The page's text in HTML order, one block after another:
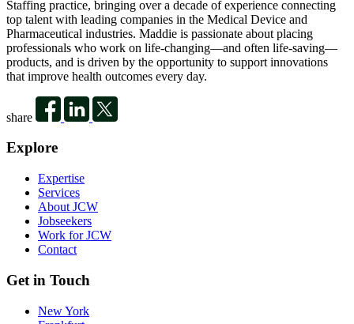
Staffing practice, bringing over a decade of experience connecting
top talent with leading companies in the Medical Device and
Pharmaceutical industries. Maddie is passionate about placing
professionals who work on life-changing—and often life-saving—
products, and is driven by the opportunity to support innovations
that improve health outcomes every day.
share
Explore
Expertise
Services
About JCW
Jobseekers
Work for JCW
Contact
Get in Touch
New York